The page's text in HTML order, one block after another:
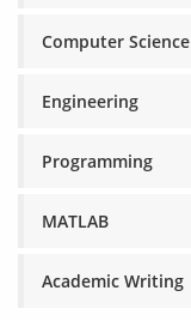
Computer Science
Engineering
Programming
MATLAB
Academic Writing